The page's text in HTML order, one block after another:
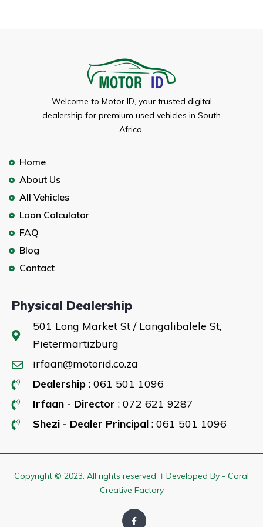
Welcome to Motor ID, your trusted digital
dealership for premium used vehicles in South
Africa.
Home
About Us
All Vehicles
Loan Calculator
FAQ
Blog
Contact
Physical Dealership
501 Long Market St / Langalibalele St,
Pietermartizburg
irfaan@motorid.co.za
Dealership: 061 501 1096
Irfaan - Director : 072 621 9287
Shezi - Dealer Principal : 061 501 1096
Copyright © 2023. All rights reserved । Developed By - Coral
Creative Factory